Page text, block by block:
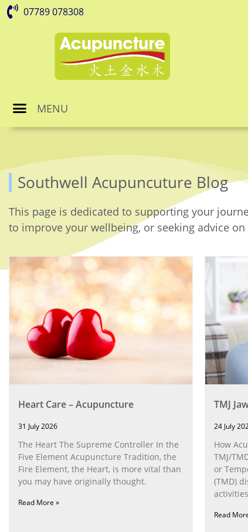
07789 078308
MENU
Southwell Acupuncuture Blog
This page is dedicated to supporting your
to improve your wellbeing, or seeking advice
Heart Care – Acupuncture
31 July 2026
The Heart The Supreme Controller In the
Five Element Acupuncture Tradition, the
Fire Element, the Heart, is more vital than
you may have originally thought.
Read More »
TMJ
24 July
How
TMJ/
or
(TMD)
Read